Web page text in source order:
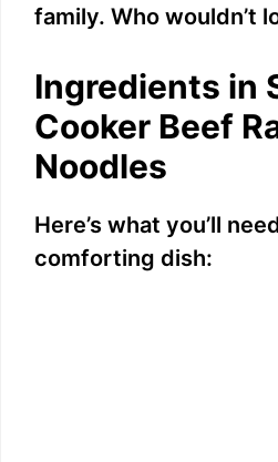
family. Who wouldn’t
Ingredients in
Cooker Beef
Noodles
Here’s what you’ll
comforting dish: